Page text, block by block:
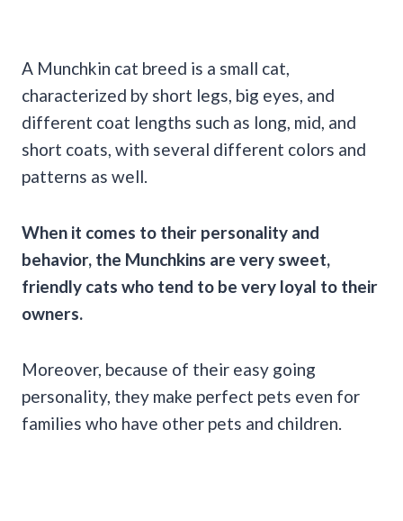
A Munchkin cat breed is a small cat,
characterized by short legs, big eyes, and
different coat lengths such as long, mid, and
short coats, with several different colors and
patterns as well.
When it comes to their personality and
behavior, the Munchkins are very sweet,
friendly cats who tend to be very loyal to their
owners.
Moreover, because of their easy going
personality, they make perfect pets even for
families who have other pets and children.